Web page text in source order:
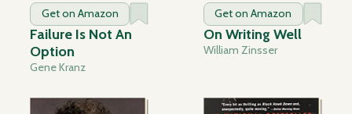
Get on Amazon
Failure Is Not An
Option
Gene Kranz
Get on Amazon
On Writing Well
William Zinsser